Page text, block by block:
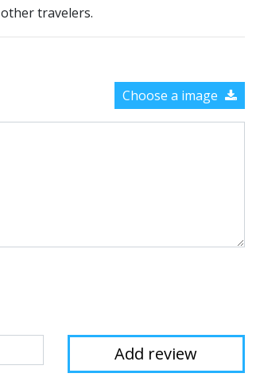
travelers.
Choose a image